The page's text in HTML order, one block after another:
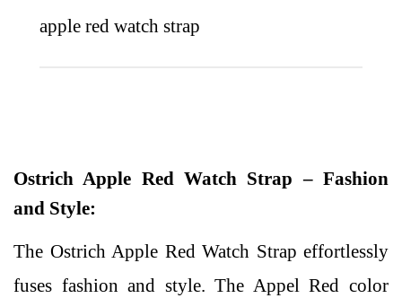
apple red watch strap
Ostrich Apple Red Watch Strap – Fashion
and Style:
The Ostrich Apple Red Watch Strap effortlessly
fuses fashion and style. The Appel Red color